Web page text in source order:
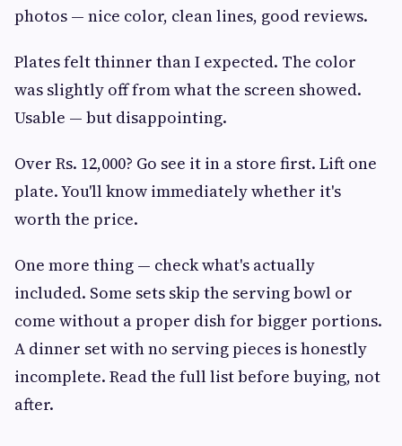
photos — nice color, clean lines, good reviews.
Plates felt thinner than I expected. The color
was slightly off from what the screen showed.
Usable — but disappointing.
Over Rs. 12,000? Go see it in a store first. Lift one
plate. You'll know immediately whether it's
worth the price.
One more thing — check what's actually
included. Some sets skip the serving bowl or
come without a proper dish for bigger portions.
A dinner set with no serving pieces is honestly
incomplete. Read the full list before buying, not
after.